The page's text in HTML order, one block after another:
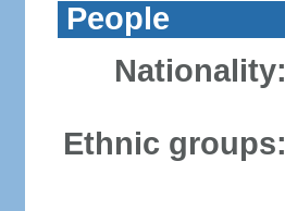
People
Nationality:
Ethnic groups: